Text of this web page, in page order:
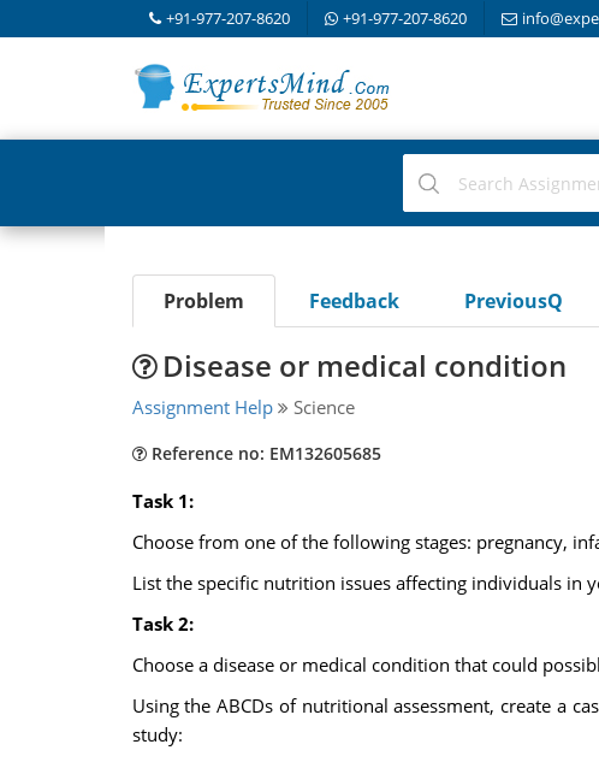
+91-977-207-8620 +91-977-207-8620
Problem Feedback PreviousQ
Disease or medical condition
Assignment Help Science
Reference no: EM132605685
Task 1:
Choose from one of the following stages: pregnancy,
List the specific nutrition issues affecting individuals in
Task 2:
Choose a disease or medical condition that could
Using the ABCDs of nutritional assessment, create a
study: